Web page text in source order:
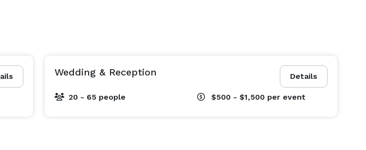
Details
Wedding & Reception
20 - 65 people $500 - $1,500 per event